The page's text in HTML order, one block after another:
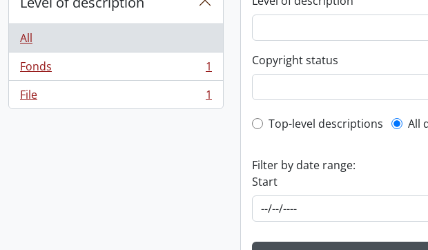
All
Fonds
, 1 results
1
File
, 1 results 1
Copyright status
Top-level description
Top-level descriptions All
Filter by date range:
Start